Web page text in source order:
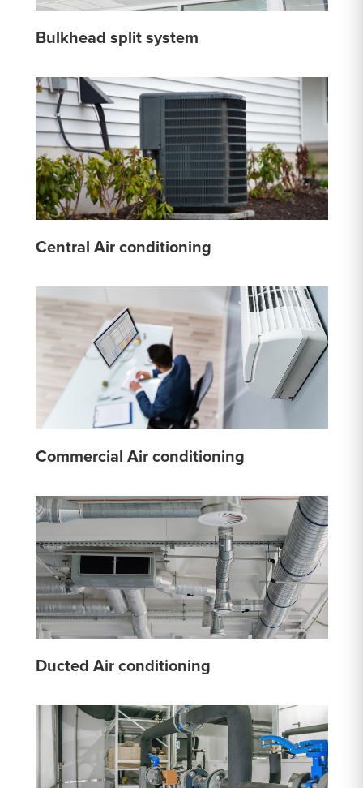
Bulkhead split system
Central Air conditioning
Commercial Air conditioning
Ducted Air conditioning